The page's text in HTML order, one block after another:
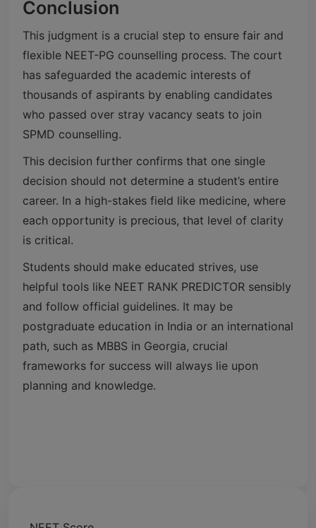
Conclusion
This judgment is a crucial step to ensure fair and
flexible NEET-PG counselling process. The court
has safeguarded the academic interests of
thousands of aspirants by enabling candidates
who passed over stray vacancy seats to join
SPMD counselling.
This decision further confirms that one single
decision should not determine a student’s entire
career. In a high-stakes field like medicine, where
each opportunity is precious, that level of clarity
is critical.
Students should make educated strives, use
helpful tools like NEET RANK PREDICTOR sensibly
and follow official guidelines. It may be
postgraduate education in India or an international
path, such as MBBS in Georgia, crucial
frameworks for success will always lie upon
planning and knowledge.